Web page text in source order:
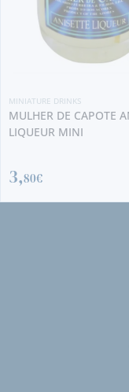
DRINKS
DE CAPOTE
MINI
80€